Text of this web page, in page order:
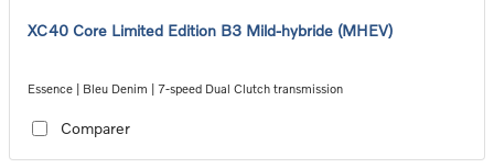
XC40 Core Limited Edition B3 Mild-hybride (MHEV)
Essence | Bleu Denim | 7-speed Dual Clutch transmission
Comparer